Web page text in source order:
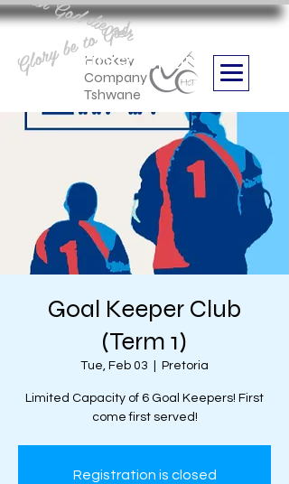
Hockey
Company
Tshwane
Boithabiso Sport NPC
we are
Glory be to God
Goal Keeper Club
(Term 1)
Tue, Feb 03 Pretoria
Limited Capacity of 6 Goal Keepers! First
come first served!
Registration is closed